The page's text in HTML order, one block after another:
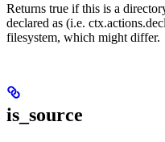
Returns true if this is a
declared as (i.e.
filesystem, which might differ.
is_source